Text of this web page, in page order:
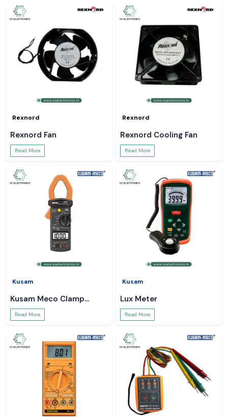
Rexnord
Rexnord Fan
Read More
Rexnord
Rexnord Cooling Fan
Read More
Kusam
Kusam Meco Clamp
Meter
Read More
Kusam
Lux Meter
Read More